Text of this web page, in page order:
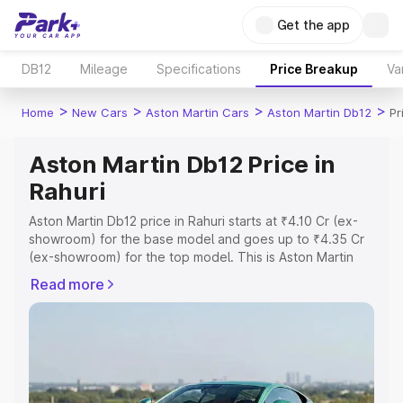
Get the app
DB12 Mileage Specifications Price Breakup
Home > New Cars > Aston Martin Cars > Aston Martin Db12 >
Aston Martin Db12 Price in
Rahuri
Aston Martin Db12 price in Rahuri starts at ₹4.10 Cr (ex-
showroom) for the base model and goes up to ₹4.35 Cr
(ex-showroom) for the top model. This is Aston Martin
Registration Cost, Insurance Cost. Explore the complete
variant-wise on-road price of Aston Martin Db12 price in
Explore Cars by Price Range
Read more